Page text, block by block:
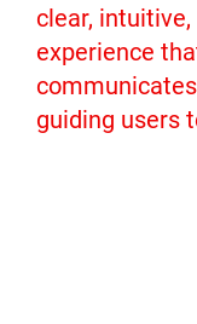
clear,
experience
guiding users